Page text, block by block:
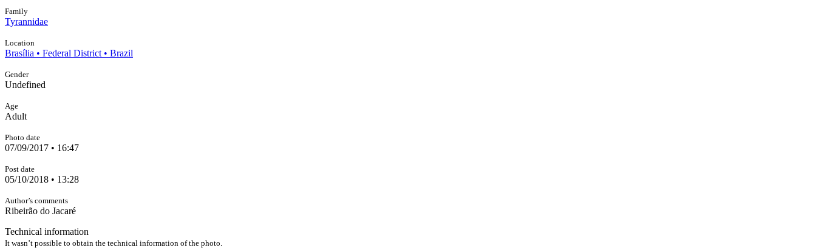
Family
Tyrannidae
Location
Brasília • Federal District • Brazil
Gender
Undefined
Age
Adult
Photo date
07/09/2017 • 16:47
Post date
05/10/2018 • 13:28
Author’s comments
Ribeirão do Jacaré
Technical information
It wasn’t possible to obtain the technical information of the photo.